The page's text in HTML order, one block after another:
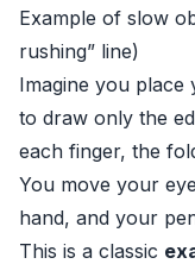
Example of slow
rushing” line)
Imagine you place
to draw only the
each finger, the
You move your
hand, and your
This is a classic